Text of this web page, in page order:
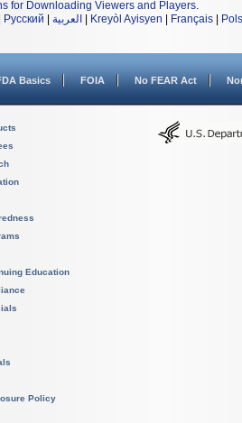
for Downloading Viewers and Players.
Русский العربية Kreyòl Ayisyen Français
Basics FOIA No FEAR Act
Education
Policy